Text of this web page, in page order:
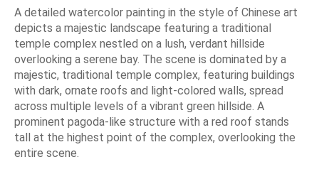
A detailed watercolor painting in the style of Chinese art
depicts a majestic landscape featuring a traditional
temple complex nestled on a lush, verdant hillside
overlooking a serene bay. The scene is dominated by a
majestic, traditional temple complex, featuring buildings
with dark, ornate roofs and light-colored walls, spread
across multiple levels of a vibrant green hillside. A
prominent pagoda-like structure with a red roof stands
tall at the highest point of the complex, overlooking the
entire scene.